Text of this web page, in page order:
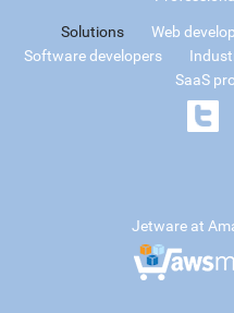
Solutions Web
Software developers
SaaS
Jetware at